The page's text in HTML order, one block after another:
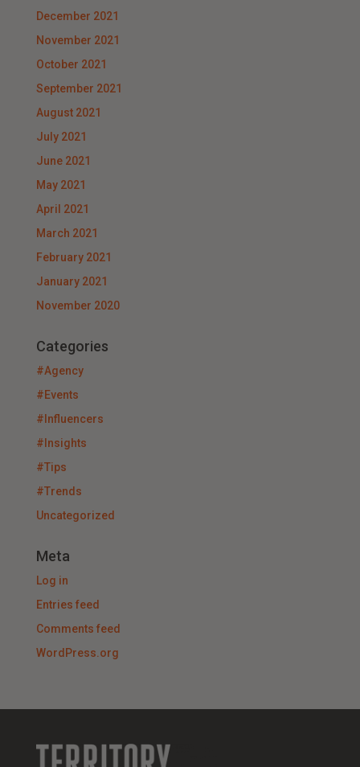
December 2021
November 2021
October 2021
September 2021
August 2021
July 2021
June 2021
May 2021
April 2021
March 2021
February 2021
January 2021
November 2020
Categories
#Agency
#Events
#Influencers
#Insights
#Tips
#Trends
Uncategorized
Meta
Log in
Entries feed
Comments feed
WordPress.org